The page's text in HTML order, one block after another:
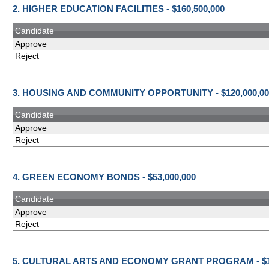
2. HIGHER EDUCATION FACILITIES - $160,500,000
Candidate
Approve
Reject
3. HOUSING AND COMMUNITY OPPORTUNITY -
Candidate
Approve
Reject
4. GREEN ECONOMY BONDS - $53,000,000
Candidate
Approve
Reject
5. CULTURAL ARTS AND ECONOMY GRANT PROGRAM -